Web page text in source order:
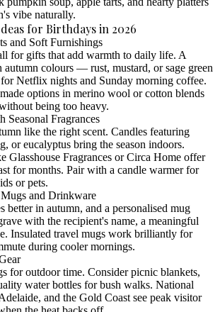
vibe naturally.
for Birthdays in 2026
and Soft Furnishings
for gifts that add warmth to daily life. A
colours — rust, mustard, or sage green
Netflix nights and Sunday morning coffee.
options in merino wool or cotton blends
being too heavy.
Seasonal Fragrances
like the right scent. Candles featuring
or eucalyptus bring the season indoors.
Glasshouse Fragrances or Circa Home offer
for months. Pair with a candle warmer for
or pets.
and Drinkware
better in autumn, and a personalised mug
with the recipient's name, a meaningful
Insulated travel mugs work brilliantly for
during cooler mornings.
for outdoor time. Consider picnic blankets,
water bottles for bush walks. National
and the Gold Coast see peak visitor